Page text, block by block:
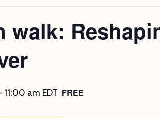
walk:
11:00 am EDT FREE